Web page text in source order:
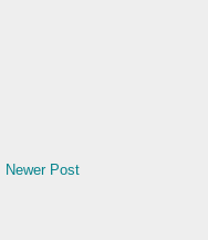
Newer Post